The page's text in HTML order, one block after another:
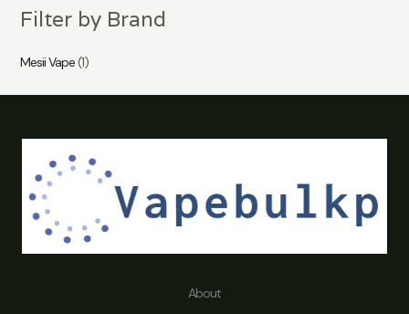
h
Filter by Brand
Mesii Vape(1)
About